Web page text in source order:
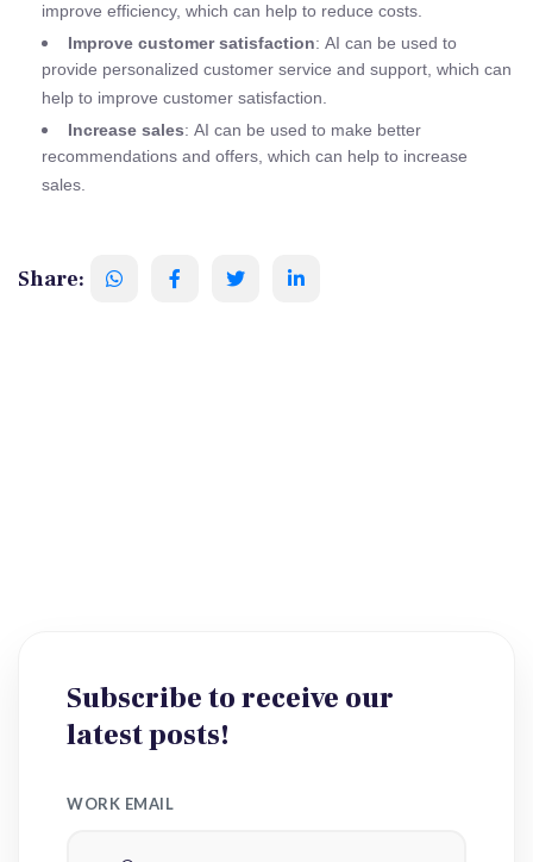
improve efficiency, which can help to reduce costs.
Improve customer satisfaction: AI can be used to
provide personalized customer service and support, which can
help to improve customer satisfaction.
Increase sales: AI can be used to make better
recommendations and offers, which can help to increase
sales.
Share:
Subscribe to receive our
latest posts!
WORK EMAIL